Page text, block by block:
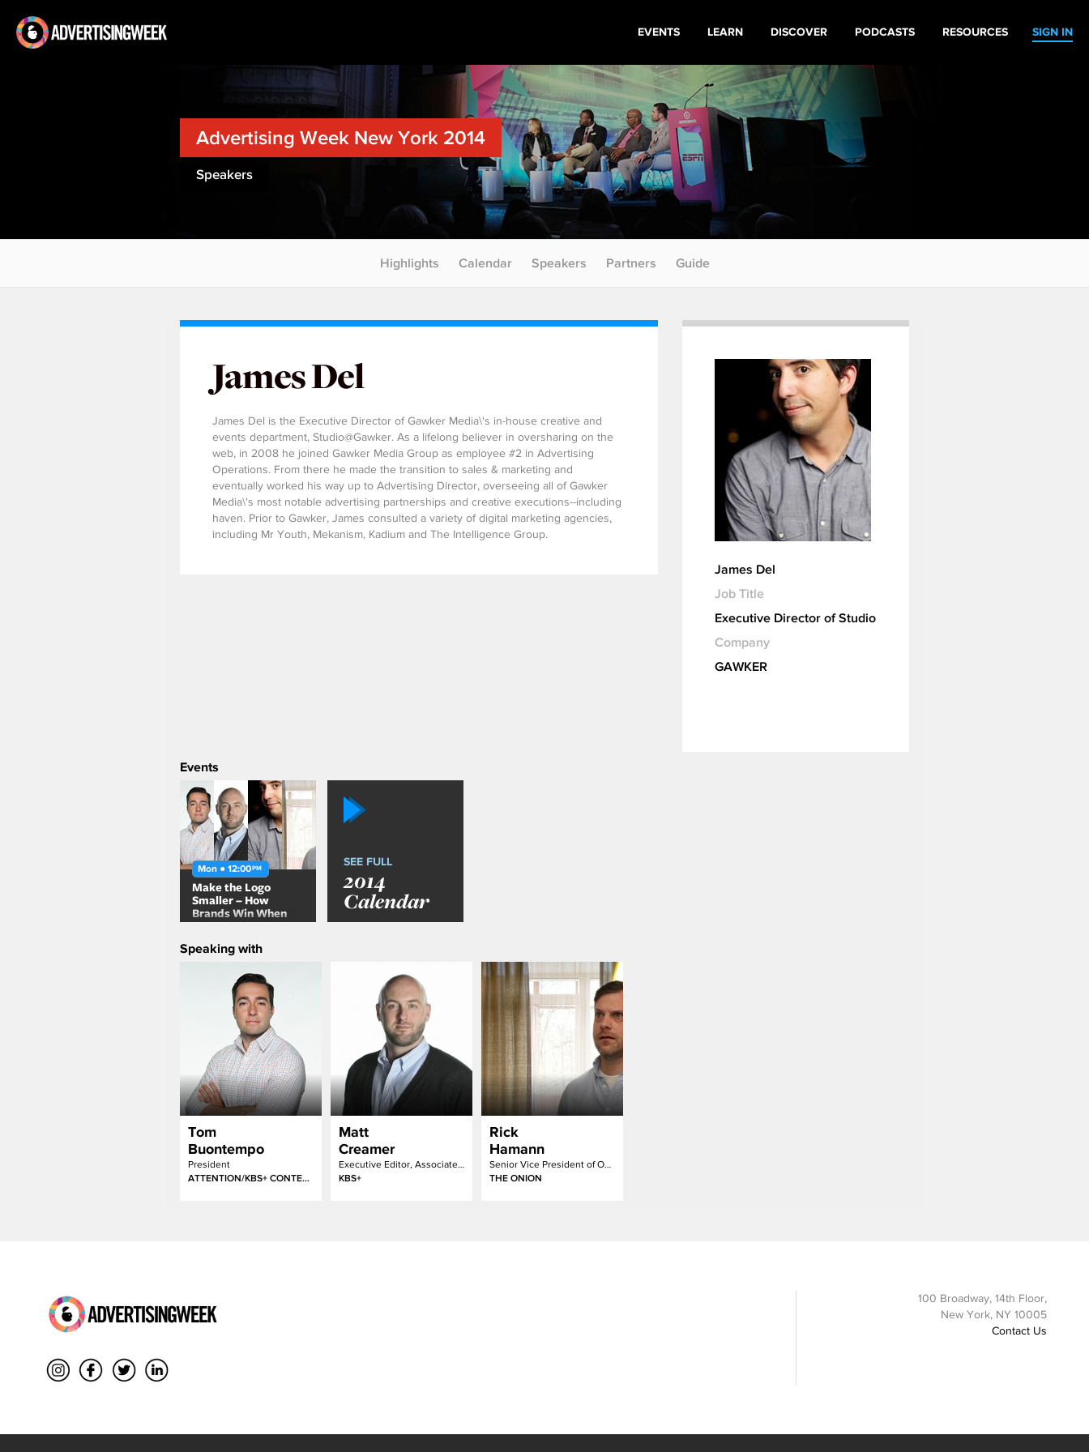
SIGN IN
EVENTS LEARN DISCOVER PODCASTS RESOURCES
Advertising Week New York 2014
Speakers
Highlights Calendar Speakers Partners Guide
James Del
James Del is the Executive Director of Gawker Media\'s in-house creative and
events department, Studio@Gawker. As a lifelong believer in oversharing on the
web, in 2008 he joined Gawker Media Group as employee #2 in Advertising
Operations. From there he made the transition to sales & marketing and
eventually worked his way up to Advertising Director, overseeing all of Gawker
Media\'s most notable advertising partnerships and creative executions--including
haven. Prior to Gawker, James consulted a variety of digital marketing agencies,
including Mr Youth, Mekanism, Kadium and The Intelligence Group.
James Del
Job Title
Executive Director of Studio
Company
GAWKER
Events
Mon ● 12:00PM
Make the Logo
Smaller – How
Brands Win When
Advertising Takes a
SEE FULL
2014
Calendar
Speaking with
Tom
Buontempo
President
ATTENTION/KBS+ CONTENT LABS
Matt
Creamer
Executive Editor, Associate Creative Director
KBS+
Rick
Hamann
Senior Vice President of Onion Labs
THE ONION
100 Broadway, 14th Floor,
New York, NY 10005
Contact Us